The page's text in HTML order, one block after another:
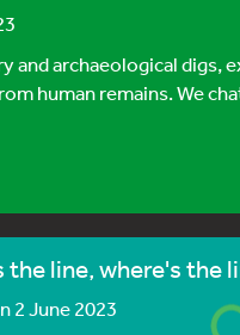
and archaeological digs,
human remains. We
the line, where's the
2 June 2023